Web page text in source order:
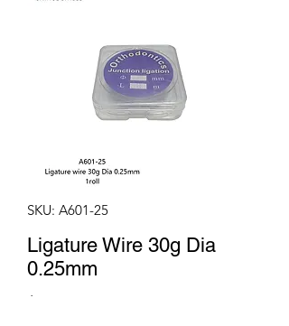
SKU: A601-25
Ligature Wire 30g Dia
0.25mm
$4.50